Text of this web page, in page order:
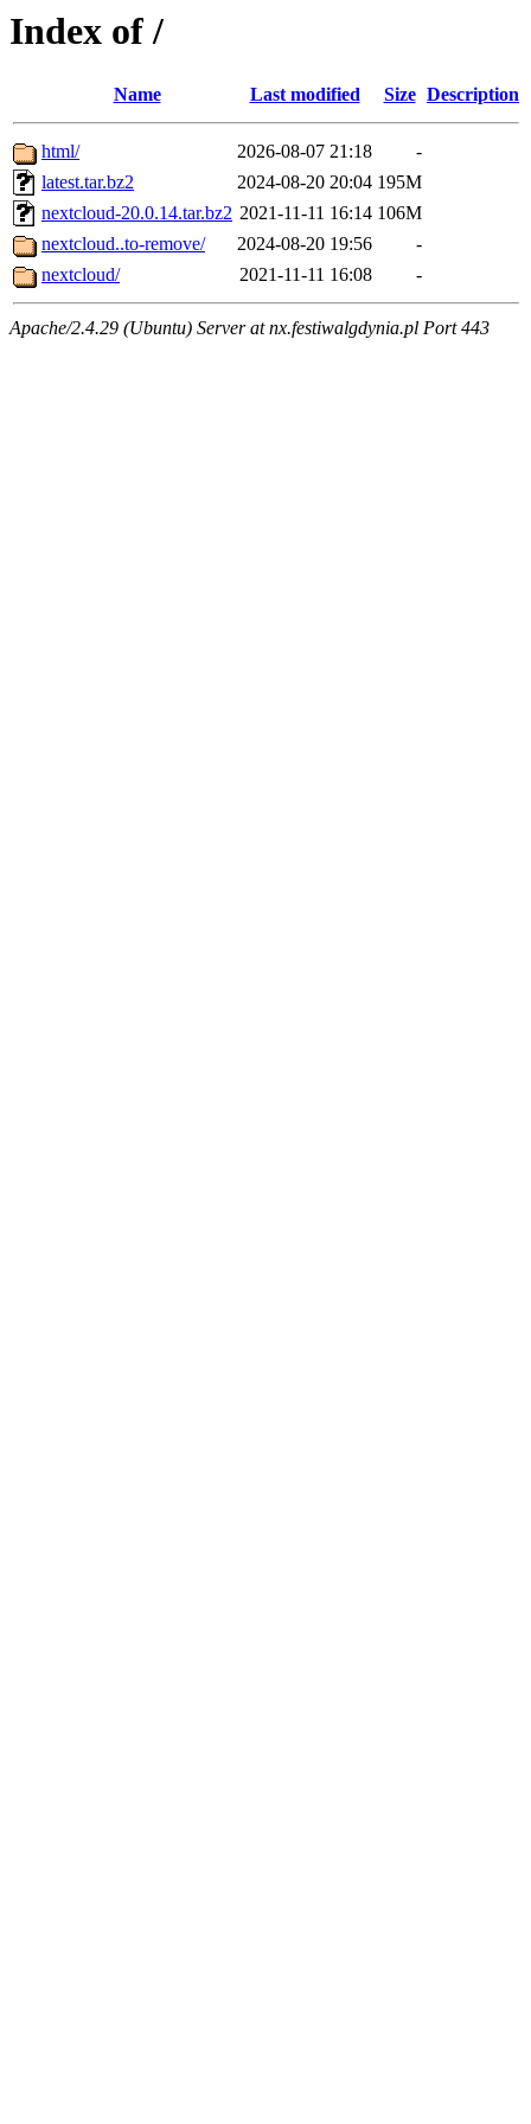
Index of /
Name Last modified Size Description
html/ 2026-08-07 21:18
-
latest.tar.bz2
2024-08-20 20:04 195M
nextcloud-20.0.14.tar.bz2 2021-11-11 16:14 106M
nextcloud..to-remove/
2024-08-20 19:56
-
nextcloud/
2021-11-11 16:08 -
Apache/2.4.29 (Ubuntu) Server at nx.festiwalgdynia.pl Port 443